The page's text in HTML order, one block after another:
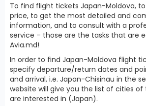
To find flight tickets Japan-Moldova,
price, to get the most detailed and
information, and to consult with a
service – those are the tasks that are
Avia.md!
In order to find Japan-Moldova flight
specify departure/return dates and
and arrival, i.e. Japan-Chisinau in the
website will give you the list of cities
are interested in (Japan).